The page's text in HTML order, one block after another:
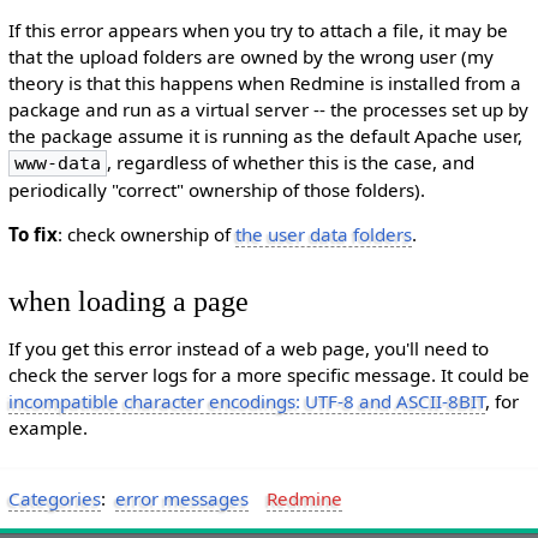
If this error appears when you try to attach a file, it may be
that the upload folders are owned by the wrong user (my
theory is that this happens when Redmine is installed from a
package and run as a virtual server -- the processes set up by
the package assume it is running as the default Apache user,
www-data , regardless of whether this is the case, and
periodically "correct" ownership of those folders).
To fix: check ownership ofthe user data folders.
when loading a page
If you get this error instead of a web page, you'll need to
check the server logs for a more specific message. It could be
incompatible character encodings: UTF-8 and ASCII-8BIT, for
example.
Categories: error messages Redmine